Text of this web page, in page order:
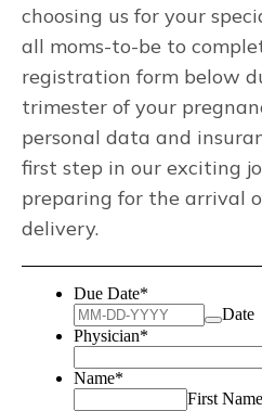
choosing us for your
all moms-to-be to
registration form below
trimester of your
personal data and
first step in our exciting
preparing for the arrival
delivery.